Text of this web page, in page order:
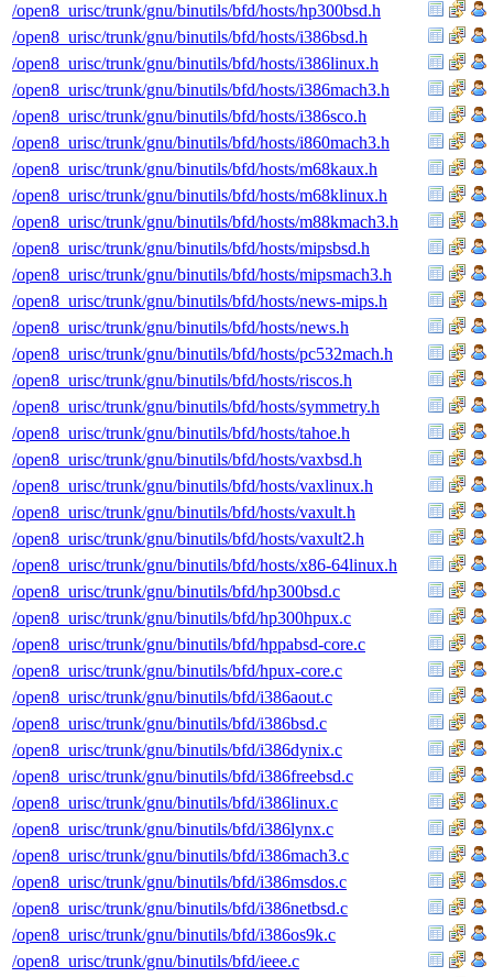
/open8_urisc/trunk/gnu/binutils/bfd/hosts/hp300bsd.h
/open8_urisc/trunk/gnu/binutils/bfd/hosts/i386bsd.h
/open8_urisc/trunk/gnu/binutils/bfd/hosts/i386linux.h
/open8_urisc/trunk/gnu/binutils/bfd/hosts/i386mach3.h
/open8_urisc/trunk/gnu/binutils/bfd/hosts/i386sco.h
/open8_urisc/trunk/gnu/binutils/bfd/hosts/i860mach3.h
/open8_urisc/trunk/gnu/binutils/bfd/hosts/m68kaux.h
/open8_urisc/trunk/gnu/binutils/bfd/hosts/m68klinux.h
/open8_urisc/trunk/gnu/binutils/bfd/hosts/m88kmach3.h
/open8_urisc/trunk/gnu/binutils/bfd/hosts/mipsbsd.h
/open8_urisc/trunk/gnu/binutils/bfd/hosts/mipsmach3.h
/open8_urisc/trunk/gnu/binutils/bfd/hosts/news-mips.h
/open8_urisc/trunk/gnu/binutils/bfd/hosts/news.h
/open8_urisc/trunk/gnu/binutils/bfd/hosts/pc532mach.h
/open8_urisc/trunk/gnu/binutils/bfd/hosts/riscos.h
/open8_urisc/trunk/gnu/binutils/bfd/hosts/symmetry.h
/open8_urisc/trunk/gnu/binutils/bfd/hosts/tahoe.h
/open8_urisc/trunk/gnu/binutils/bfd/hosts/vaxbsd.h
/open8_urisc/trunk/gnu/binutils/bfd/hosts/vaxlinux.h
/open8_urisc/trunk/gnu/binutils/bfd/hosts/vaxult.h
/open8_urisc/trunk/gnu/binutils/bfd/hosts/vaxult2.h
/open8_urisc/trunk/gnu/binutils/bfd/hosts/x86-64linux.h
/open8_urisc/trunk/gnu/binutils/bfd/hp300bsd.c
/open8_urisc/trunk/gnu/binutils/bfd/hp300hpux.c
/open8_urisc/trunk/gnu/binutils/bfd/hppabsd-core.c
/open8_urisc/trunk/gnu/binutils/bfd/hpux-core.c
/open8_urisc/trunk/gnu/binutils/bfd/i386aout.c
/open8_urisc/trunk/gnu/binutils/bfd/i386bsd.c
/open8_urisc/trunk/gnu/binutils/bfd/i386dynix.c
/open8_urisc/trunk/gnu/binutils/bfd/i386freebsd.c
/open8_urisc/trunk/gnu/binutils/bfd/i386linux.c
/open8_urisc/trunk/gnu/binutils/bfd/i386lynx.c
/open8_urisc/trunk/gnu/binutils/bfd/i386mach3.c
/open8_urisc/trunk/gnu/binutils/bfd/i386msdos.c
/open8_urisc/trunk/gnu/binutils/bfd/i386netbsd.c
/open8_urisc/trunk/gnu/binutils/bfd/i386os9k.c
/open8_urisc/trunk/gnu/binutils/bfd/ieee.c